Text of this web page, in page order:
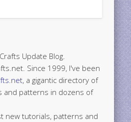
Update Blog.
Since 1999, I've been
, a gigantic directory of
and patterns in dozens of
new tutorials, patterns and